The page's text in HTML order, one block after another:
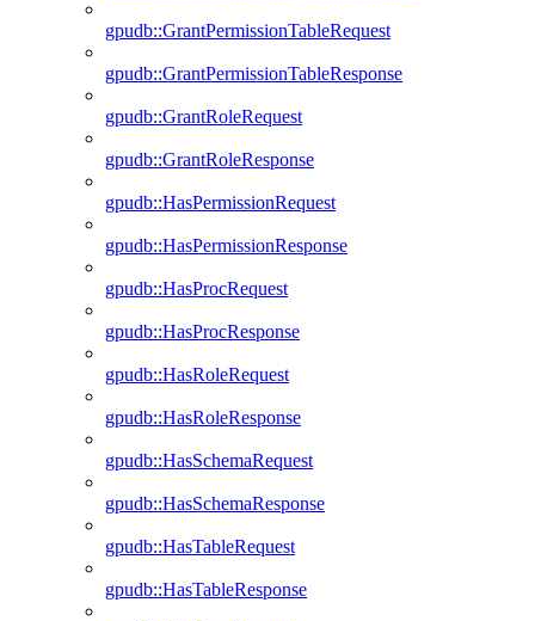
gpudb::GrantPermissionTableRequest
gpudb::GrantPermissionTableResponse
gpudb::GrantRoleRequest
gpudb::GrantRoleResponse
gpudb::HasPermissionRequest
gpudb::HasPermissionResponse
gpudb::HasProcRequest
gpudb::HasProcResponse
gpudb::HasRoleRequest
gpudb::HasRoleResponse
gpudb::HasSchemaRequest
gpudb::HasSchemaResponse
gpudb::HasTableRequest
gpudb::HasTableResponse